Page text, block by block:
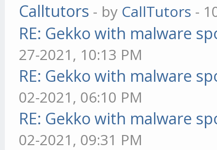
Calltutors - by CallTutors -
RE: Gekko with malware
27-2021, 10:13 PM
RE: Gekko with malware
02-2021, 06:10 PM
RE: Gekko with malware
02-2021, 09:31 PM